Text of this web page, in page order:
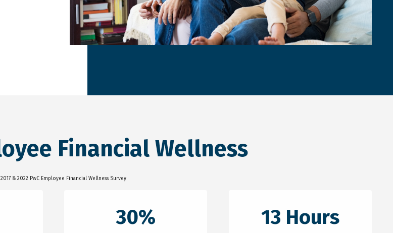
Financial Wellness
& 2022 PwC Employee Financial Wellness Survey
30% 13 Hours